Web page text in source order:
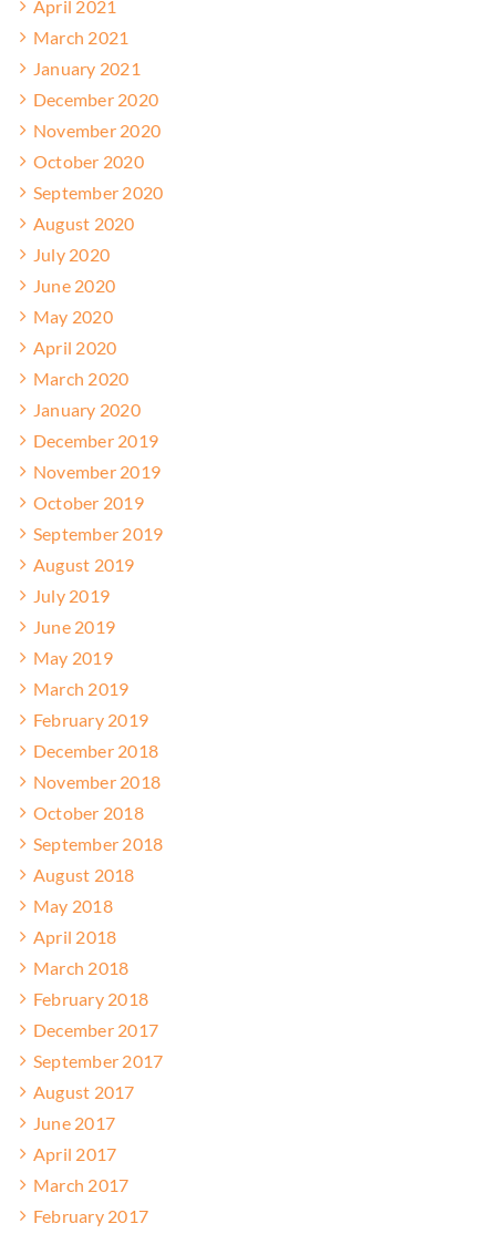
April 2021
March 2021
January 2021
December 2020
November 2020
October 2020
September 2020
August 2020
July 2020
June 2020
May 2020
April 2020
March 2020
January 2020
December 2019
November 2019
October 2019
September 2019
August 2019
July 2019
June 2019
May 2019
March 2019
February 2019
December 2018
November 2018
October 2018
September 2018
August 2018
May 2018
April 2018
March 2018
February 2018
December 2017
September 2017
August 2017
June 2017
April 2017
March 2017
February 2017